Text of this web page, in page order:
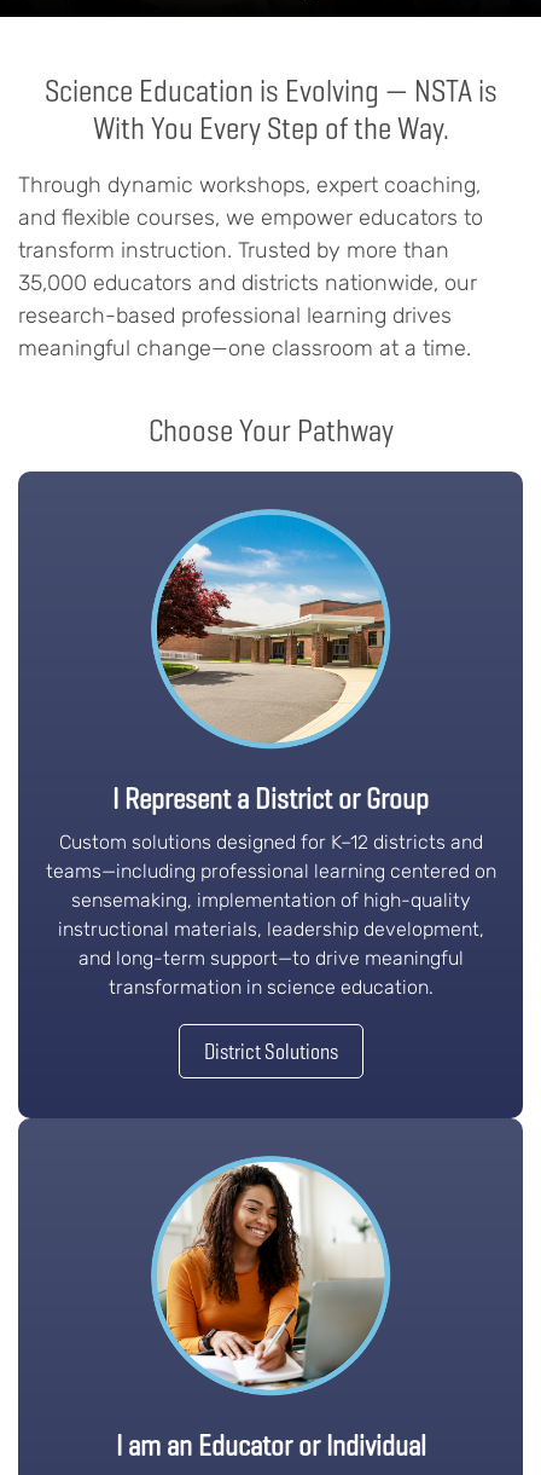
Science Education is Evolving — NSTA is
With You Every Step of the Way.
Through dynamic workshops, expert coaching,
and flexible courses, we empower educators to
transform instruction. Trusted by more than
35,000 educators and districts nationwide, our
research-based professional learning drives
meaningful change—one classroom at a time.
Choose Your Pathway
I Represent a District or Group
Custom solutions designed for K–12 districts and
teams—including professional learning centered on
sensemaking, implementation of high-quality
instructional materials, leadership development,
and long-term support—to drive meaningful
transformation in science education.
District Solutions
I am an Educator or Individual